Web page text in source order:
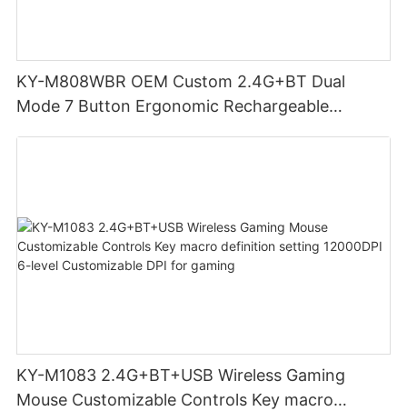
KY-M808WBR OEM Custom 2.4G+BT Dual
Mode 7 Button Ergonomic Rechargeable
KY-M1083 2.4G+BT+USB Wireless Gaming
Mouse Customizable Controls Key macro